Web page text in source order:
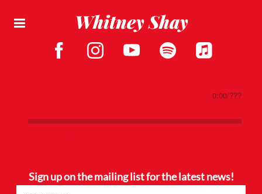
Whitney Shay
0:00/???
Sign up on the mailing list for the latest news!